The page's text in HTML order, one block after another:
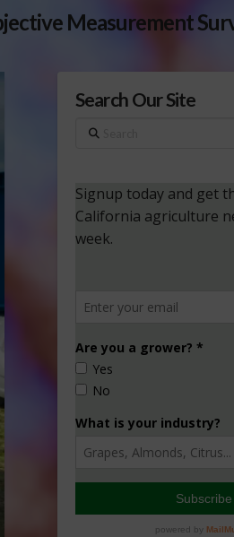
Measurement
Search Our Site
Search